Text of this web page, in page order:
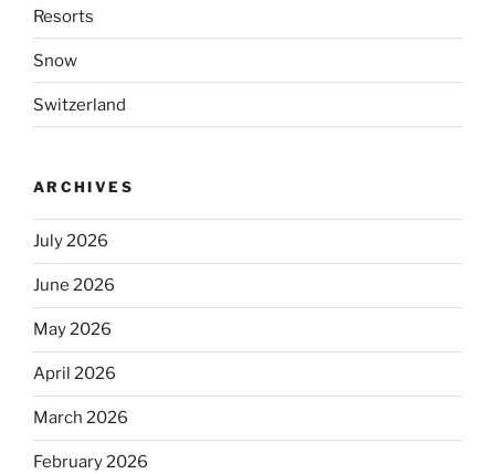
Resorts
Snow
Switzerland
ARCHIVES
July 2026
June 2026
May 2026
April 2026
March 2026
February 2026